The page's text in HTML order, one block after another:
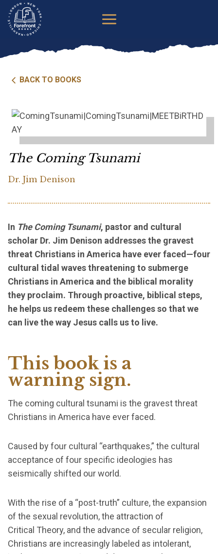
Skip
content
BACK TO BOOKS
The Coming Tsunami
Dr. Jim Denison
In The Coming Tsunami, pastor and cultural
scholar Dr. Jim Denison addresses the gravest
threat Christians in America have ever faced—four
cultural tidal waves threatening to submerge
Christians in America and the biblical morality
they proclaim. Through proactive, biblical steps,
he helps us redeem these challenges so that we
can live the way Jesus calls us to live.
This book is a
warning sign.
The coming cultural tsunami is the gravest threat
Christians in America have ever faced.
Caused by four cultural “earthquakes,” the cultural
acceptance of four specific ideologies has
seismically shifted our world.
With the rise of a “post-truth” culture, the expansion
of the sexual revolution, the attraction of
Critical Theory, and the advance of secular religion,
Christians are increasingly labeled as intolerant,